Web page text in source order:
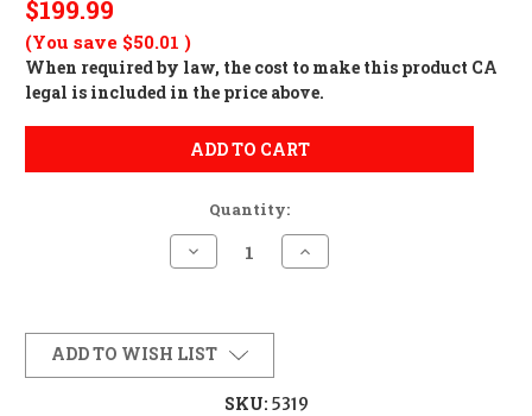
$199.99
(You save $50.01 )
When required by law, the cost to make this product CA
legal is included in the price above.
ADD TO CART
Quantity:
Decrease
Quantity
15"
Handguard
Increase
Quantity
ADD TO WISH LIST
SKU: 5319